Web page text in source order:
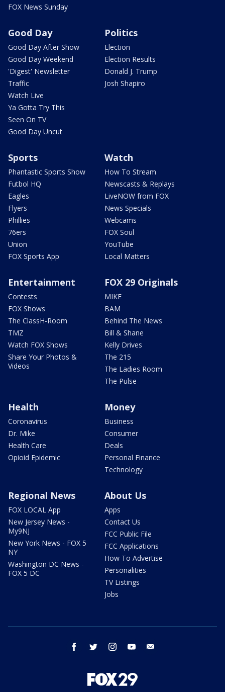
FOX News Sunday
Good Day
Good Day After Show
Good Day Weekend
'Digest' Newsletter
Traffic
Watch Live
Ya Gotta Try This
Seen On TV
Good Day Uncut
Politics
Election
Election Results
Donald J. Trump
Josh Shapiro
Sports
Phantastic Sports Show
Futbol HQ
Eagles
Flyers
Phillies
76ers
Union
FOX Sports App
Watch
How To Stream
Newscasts & Replays
LiveNOW from FOX
News Specials
Webcams
FOX Soul
YouTube
Local Matters
Entertainment
Contests
FOX Shows
The ClassH-Room
TMZ
Watch FOX Shows
Share Your Photos &
Videos
FOX 29 Originals
MIKE
BAM
Behind The News
Bill & Shane
Kelly Drives
The 215
The Ladies Room
The Pulse
Health
Coronavirus
Dr. Mike
Health Care
Opioid Epidemic
Money
Business
Consumer
Deals
Personal Finance
Technology
Regional News
FOX LOCAL App
New Jersey News -
My9NJ
New York News - FOX 5
NY
Washington DC News -
FOX 5 DC
About Us
Apps
Contact Us
FCC Public File
FCC Applications
How To Advertise
Personalities
TV Listings
Jobs
facebook twitter instagram youtube